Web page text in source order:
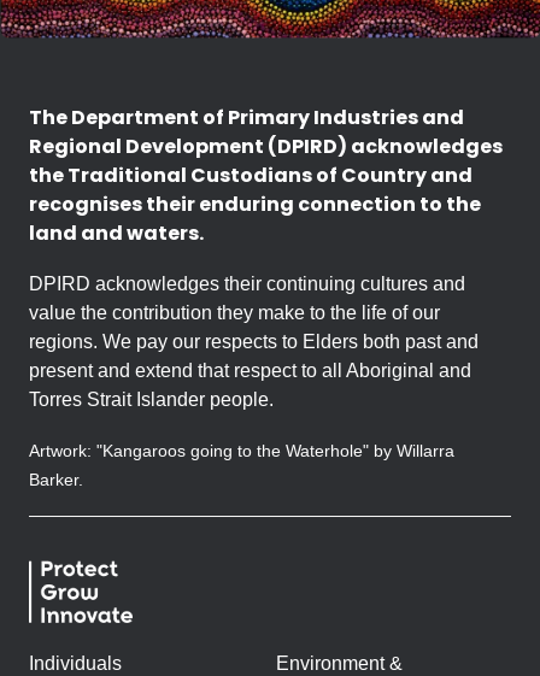
The Department of Primary Industries and
Regional Development (DPIRD) acknowledges
the Traditional Custodians of Country and
recognises their enduring connection to the
land and waters.
DPIRD acknowledges their continuing cultures and
value the contribution they make to the life of our
regions. We pay our respects to Elders both past and
present and extend that respect to all Aboriginal and
Torres Strait Islander people.
Artwork: "Kangaroos going to the Waterhole" by Willarra
Barker.
Individuals
Environment &